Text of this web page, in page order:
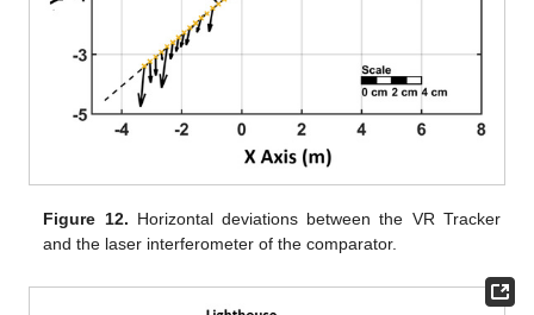
Figure 12. Horizontal deviations between the VR Tracker
and the laser interferometer of the comparator.
14. May
15. May
16. May
17. May
18. May
19. May
20. May
21. May
22. May
24. May
25. May
26. May
27. May
28. May
29. May
30. May
31. May
1. Jun
3. Jun
4. Jun
5. Jun
6. Jun
7. Jun
8. Jun
9. Jun
10. Jun
11. Jun
13. Jun
14. Jun
15. Jun
16. Jun
17. Jun
18. Jun
19. Jun
20. Jun
21. Jun
23. Jun
24. Jun
25. Jun
26. Jun
27. Jun
28. Jun
29. Jun
30. Jun
1. Jul
3. Jul
4. Jul
5. Jul
6. Jul
7. Jul
8. Jul
9. Jul
10. Jul
11. Jul
13. Jul
14. Jul
15. Jul
16. Jul
17. Jul
18. Jul
19. Jul
20. Jul
21. Jul
23. Jul
24. Jul
25. Jul
26. Jul
27. Jul
28. Jul
29. Jul
30. Jul
31. Jul
2. Aug
3. Aug
4. Aug
5. Aug
6. Aug
7. Aug
8. Aug
9. Aug
10. Aug